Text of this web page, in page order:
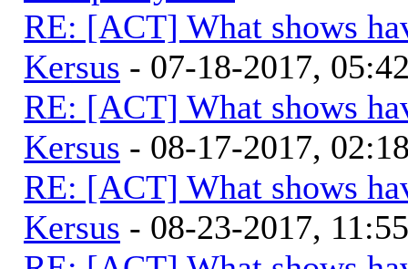
RE: [ACT] What shows
Kersus - 07-18-2017,
RE: [ACT] What shows
Kersus - 08-17-2017,
RE: [ACT] What shows
Kersus - 08-23-2017,